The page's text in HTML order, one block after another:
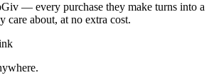
— every purchase they make turns into a
care about, at no extra cost.